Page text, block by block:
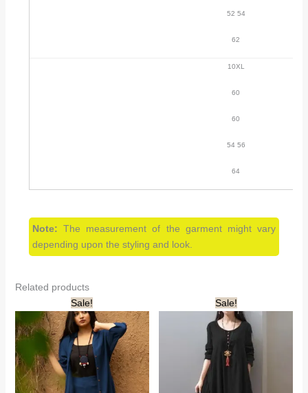
52 54
62
10XL
60
60
54 56
64
Note: The measurement of the garment might vary
depending upon the styling and look.
Related products
Sale!
Sale!